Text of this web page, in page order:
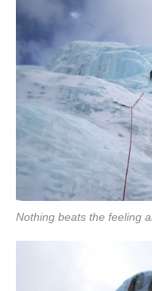
Nothing beats the feeling